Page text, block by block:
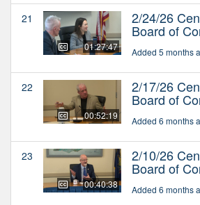
21
01:27:47
2/24/26
Board of
Added 5 months
22
00:52:19
2/17/26
Board of
Added 6 months
23
00:40:38
2/10/26
Board of
Added 6 months